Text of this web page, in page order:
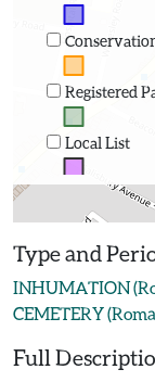
Registered
Local List
Type and
INHUMATION
CEMETERY
Full